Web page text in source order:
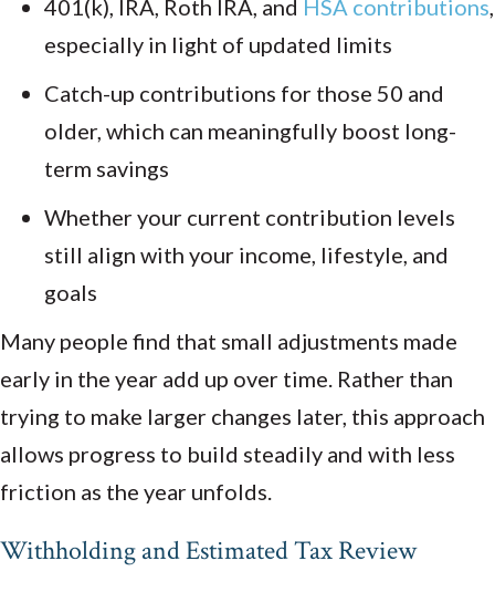
401(k), IRA, Roth IRA, and HSA contributions,
especially in light of updated limits
Catch-up contributions for those 50 and
older, which can meaningfully boost long-
term savings
Whether your current contribution levels
still align with your income, lifestyle, and
goals
Many people find that small adjustments made
early in the year add up over time. Rather than
trying to make larger changes later, this approach
allows progress to build steadily and with less
friction as the year unfolds.
Withholding and Estimated Tax Review